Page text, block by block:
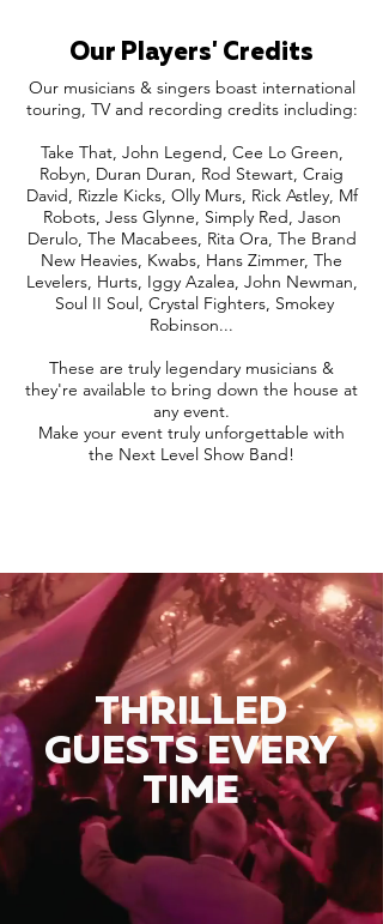
Our Players' Credits
Our musicians & singers boast international
touring, TV and recording credits including:
Take That, John Legend, Cee Lo Green,
Robyn, Duran Duran, Rod Stewart, Craig
David, Rizzle Kicks, Olly Murs, Rick Astley, Mf
Robots, Jess Glynne, Simply Red, Jason
Derulo, The Macabees, Rita Ora, The Brand
New Heavies, Kwabs, Hans Zimmer, The
Levelers, Hurts, Iggy Azalea, John Newman,
Soul II Soul, Crystal Fighters, Smokey
Robinson...
These are truly legendary musicians &
they're available to bring down the house at
any event.
Make your event truly unforgettable with
the Next Level Show Band!
THRILLED
GUESTS EVERY
TIME